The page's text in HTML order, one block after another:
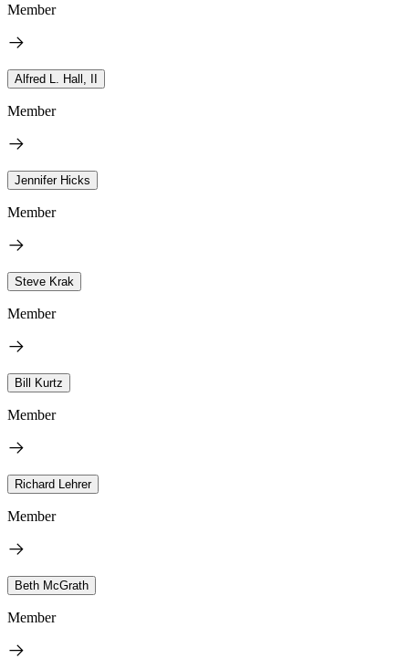
Member
Alfred L. Hall, II
Member
Jennifer Hicks
Member
Steve Krak
Member
Bill Kurtz
Member
Richard Lehrer
Member
Beth McGrath
Member